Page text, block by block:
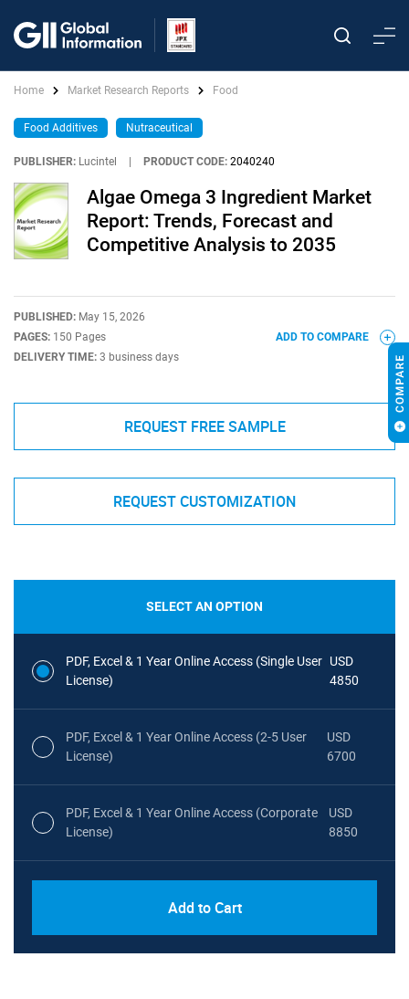
Home Market Research Reports Food
Food Additives Nutraceutical
PUBLISHER: Lucintel PRODUCT CODE: 2040240
Algae Omega 3 Ingredient Market
Report: Trends, Forecast and
Competitive Analysis to 2035
PUBLISHED: May 15, 2026
PAGES: 150 Pages
DELIVERY TIME: 3 business days
ADD TO COMPARE
REQUEST FREE SAMPLE
REQUEST CUSTOMIZATION
SELECT AN OPTION
PDF, Excel & 1 Year Online Access (Single User
License)
USD
4850
PDF, Excel & 1 Year Online Access (2-5 User
License)
USD
6700
PDF, Excel & 1 Year Online Access (Corporate
License)
USD
8850
Add to Cart